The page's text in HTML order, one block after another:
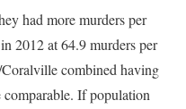
had more murders per
2012 at 64.9 murders per
combined having
If population